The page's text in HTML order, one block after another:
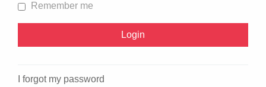
Remember me
I forgot my password